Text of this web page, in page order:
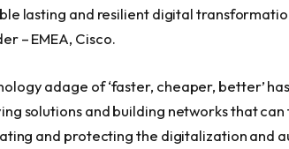
lasting and resilient digital
– EMEA, Cisco.
adage of ‘faster, cheaper, better’
solutions and building networks that
and protecting the digitalization and